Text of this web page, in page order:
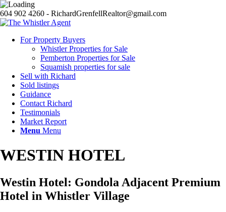
604 902 4260 - RichardGrenfellRealtor@gmail.com
For Property Buyers
Whistler Properties for Sale
Pemberton Properties for Sale
Squamish properties for sale
Sell with Richard
Sold listings
Guidance
Contact Richard
Testimonials
Market Report
Menu Menu
WESTIN HOTEL
Westin Hotel: Gondola Adjacent Premium
Hotel in Whistler Village